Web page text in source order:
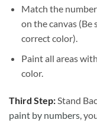
Match the
on the canvas
correct color).
Paint all areas
color.
Third Step:Stand
paint by numbers,